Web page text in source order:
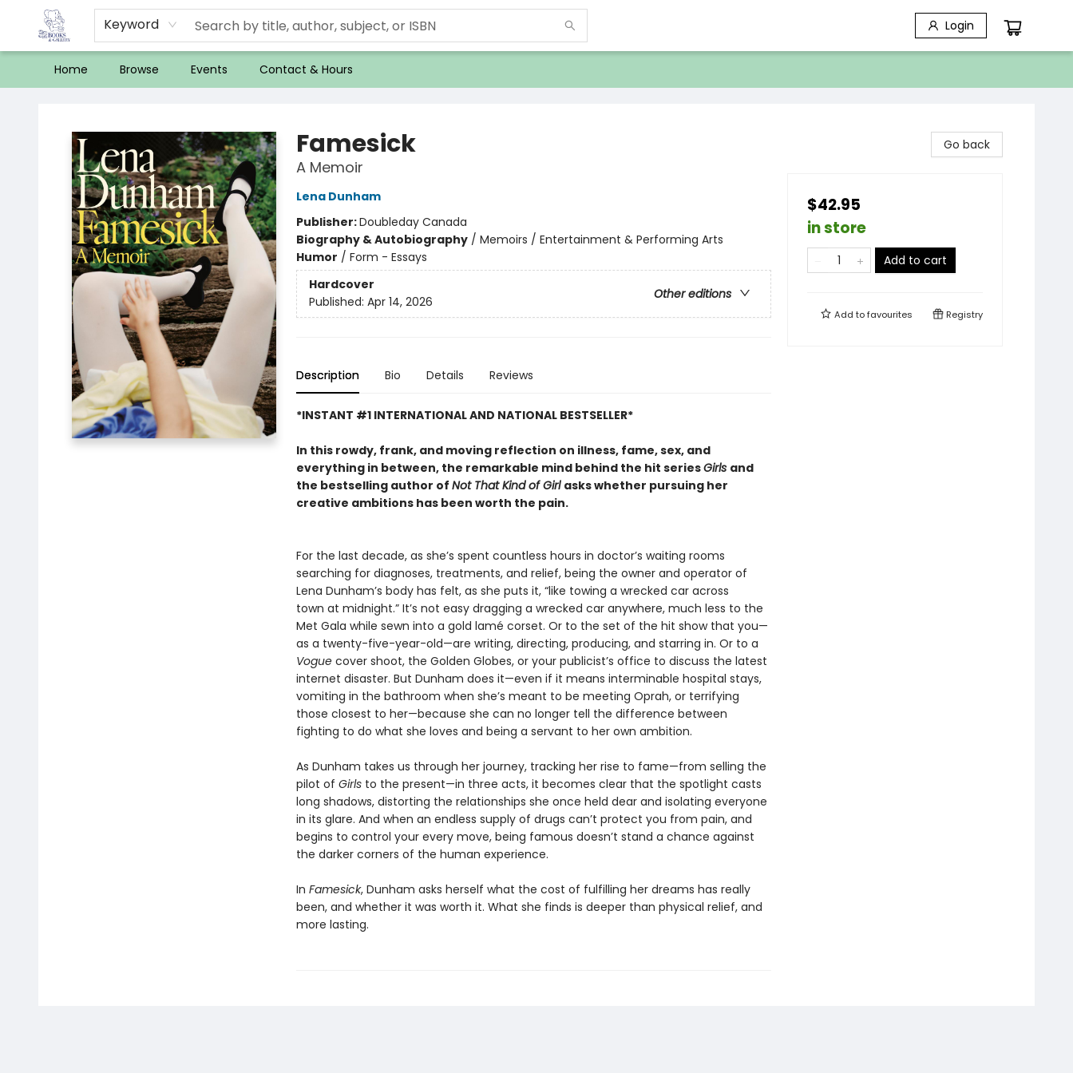
Keyword Login
Home Browse Events Contact & Hours
Famesick
A Memoir
Lena Dunham
Publisher:Doubleday Canada
Biography & Autobiography/ Memoirs / Entertainment & Performing Arts
Humor / Form - Essays
Hardcover
Other editions
Published: Apr 14, 2026
Description Bio Details Reviews
*INSTANT #1 INTERNATIONAL AND NATIONAL BESTSELLER*
In this rowdy, frank, and moving reflection on illness, fame, sex, and
everything in between, the remarkable mind behind the hit seriesGirls and
the bestselling author of Not That Kind of Girl asks whether pursuing her
creative ambitions has been worth the pain.
For the last decade, as she’s spent countless hours in doctor’s waiting rooms
searching for diagnoses, treatments, and relief, being the owner and operator of
Lena Dunham’s body has felt, as she puts it, “like towing a wrecked car across
town at midnight.” It’s not easy dragging a wrecked car anywhere, much less to the
Met Gala while sewn into a gold lamé corset. Or to the set of the hit show that you—
as a twenty-five-year-old—are writing, directing, producing, and starring in. Or to a
Vogue cover shoot, the Golden Globes, or your publicist’s office to discuss the latest
internet disaster. But Dunham does it—even if it means interminable hospital stays,
vomiting in the bathroom when she’s meant to be meeting Oprah, or terrifying
those closest to her—because she can no longer tell the difference between
fighting to do what she loves and being a servant to her own ambition.
As Dunham takes us through her journey, tracking her rise to fame—from selling the
pilot of Girls to the present—in three acts, it becomes clear that the spotlight casts
long shadows, distorting the relationships she once held dear and isolating everyone
in its glare. And when an endless supply of drugs can’t protect you from pain, and
begins to control your every move, being famous doesn’t stand a chance against
the darker corners of the human experience.
In Famesick, Dunham asks herself what the cost of fulfilling her dreams has really
been, and whether it was worth it. What she finds is deeper than physical relief, and
more lasting.
Go back
$42.95
in store
Add to cart
Add tofavourites Registry